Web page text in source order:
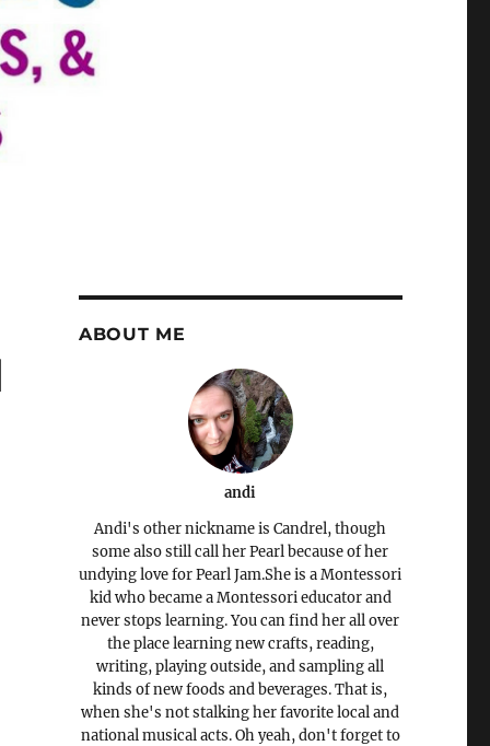
ABOUT ME
andi
Andi's other nickname is Candrel, though
some also still call her Pearl because of her
undying love for Pearl Jam.She is a Montessori
kid who became a Montessori educator and
never stops learning. You can find her all over
the place learning new crafts, reading,
writing, playing outside, and sampling all
kinds of new foods and beverages. That is,
when she's not stalking her favorite local and
national musical acts. Oh yeah, don't forget to